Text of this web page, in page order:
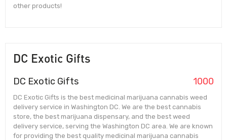
other products!
DC Exotic Gifts
DC Exotic Gifts 1000
DC Exotic Gifts is the best medicinal marijuana cannabis weed
delivery service in Washington DC. We are the best cannabis
store, the best marijuana dispensary, and the best weed
delivery service, serving the Washington DC area. We are known
for providing the best quality medicinal marijuana cannabis